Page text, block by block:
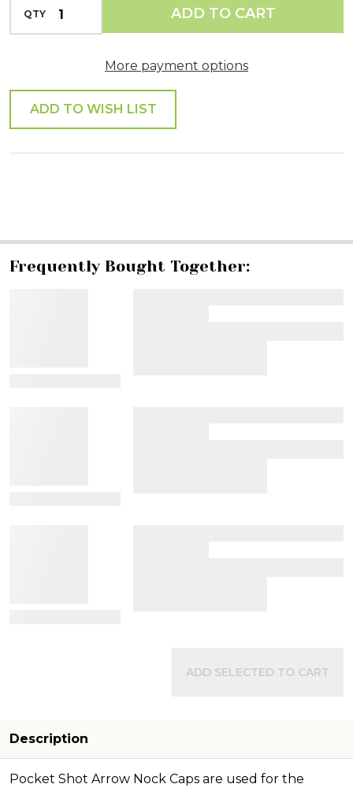
QTY DECREASE QUANTITY OF UNDEFINED
ADD TO CART
More payment options
ADD TO WISH LIST
Frequently Bought Together:
ADD SELECTED TO CART
Description
Pocket Shot Arrow Nock Caps are used for the